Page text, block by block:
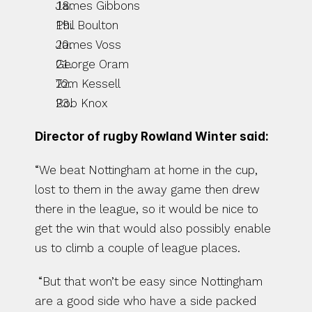
James Gibbons
Phil Boulton
James Voss
George Oram
Tom Kessell
Rob Knox
Director of rugby Rowland Winter said:
“We beat Nottingham at home in the cup,
lost to them in the away game then drew
there in the league, so it would be nice to
get the win that would also possibly enable
us to climb a couple of league places.
are a good side who have a side packed